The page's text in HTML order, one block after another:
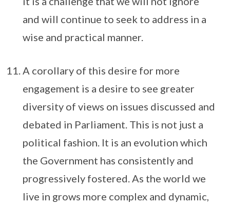
and will continue to seek to address in a
wise and practical manner.
A corollary of this desire for more
engagement is a desire to see greater
diversity of views on issues discussed and
debated in Parliament. This is not just a
political fashion. It is an evolution which
the Government has consistently and
progressively fostered. As the world we
live in grows more complex and dynamic,